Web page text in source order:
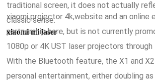
traditional screen, it does not actually
classic sense.
xiaomi mi laser
xiaomi projector 4k,website and an online
partnership here, but is not currently
1080p or 4K UST laser projectors through
With the Bluetooth feature, the X1 and
personal entertainment, either doubling